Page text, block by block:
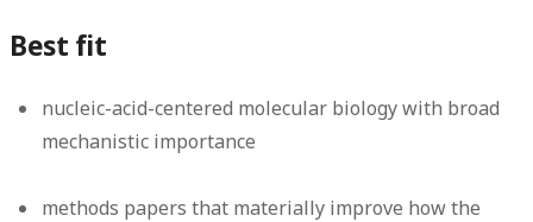
Best fit
nucleic-acid-centered molecular biology with broad
mechanistic importance
methods papers that materially improve how the